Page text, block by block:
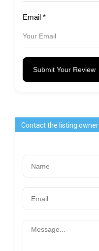
Email *
Submit Your Review
Contact the listing owner